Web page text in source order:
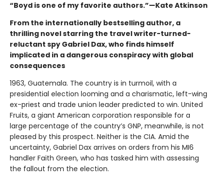
“Boyd is one of my favorite authors.”—Kate Atkinson
From the internationally bestselling author, a
thrilling novel starring the travel writer-turned-
reluctant spy Gabriel Dax, who finds himself
implicated in a dangerous conspiracy with global
consequences
1963, Guatemala. The country is in turmoil, with a
presidential election looming and a charismatic, left-wing
ex-priest and trade union leader predicted to win. United
Fruits, a giant American corporation responsible for a
large percentage of the country’s GNP, meanwhile, is not
pleased by this prospect. Neither is the CIA. Amid the
uncertainty, Gabriel Dax arrives on orders from his MI6
handler Faith Green, who has tasked him with assessing
the fallout from the election.